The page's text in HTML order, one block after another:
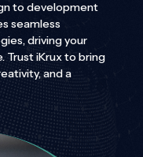
to development
seamless
driving your
Trust iKrux to bring
and a